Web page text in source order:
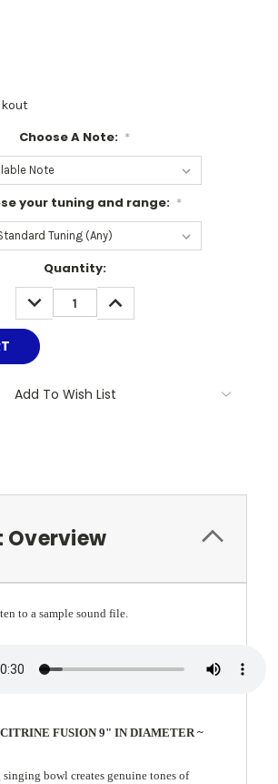
Choose A Note: *
your tuning and range: *
Quantity:
DECREASE
QUANTITY:
INCREASE
QUANTITY:
Add To Wish List
Overview
to a sample sound file.
FUSION 9" IN DIAMETER ~
bowl creates genuine tones of